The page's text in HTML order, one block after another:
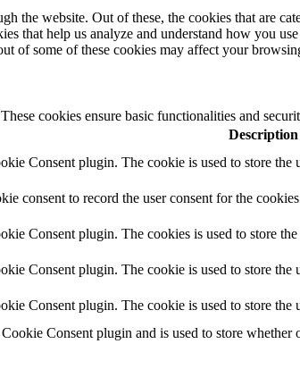
website. Out of these, the cookies that are
that help us analyze and understand how you
of some of these cookies may affect your
cookies ensure basic functionalities and
Description
Consent plugin. The cookie is used to store
consent to record the user consent for the
Consent plugin. The cookies is used to store
Consent plugin. The cookie is used to store the
Consent plugin. The cookie is used to store
Consent plugin and is used to store whether